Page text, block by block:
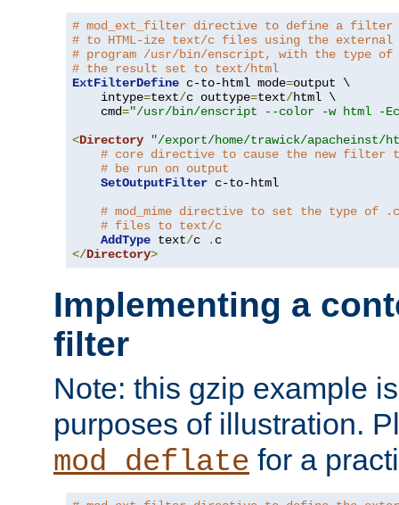
# mod_ext_filter directive to define a filter
# to HTML-ize text/c files using the external
# program /usr/bin/enscript, with the type of
# the result set to text/html
ExtFilterDefine c-to-html mode=output \
    intype
=text/c outtype=text/html \
    cmd
="/usr/bin/enscript --color -w html -
<Directory
"/export/home/trawick/apacheinst/
# core directive to cause the new filter
# be run on output
SetOutputFilter c-to-html
# mod_mime directive to set the type of .c
# files to text/c
AddType text/c .
</Directory>
Implementing a
filter
Note: this gzip example
purposes of illustration.
mod_deflate for a